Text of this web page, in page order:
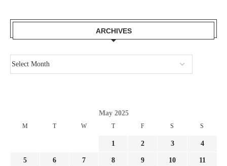
ARCHIVES
May 2025
M T W T F S S
1 2 3 4
5 6 7 8 9 10 11